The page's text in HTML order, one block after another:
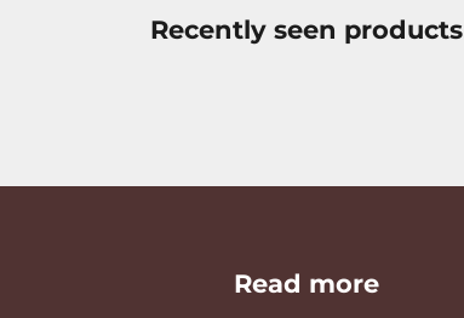
Recently seen products
Read more